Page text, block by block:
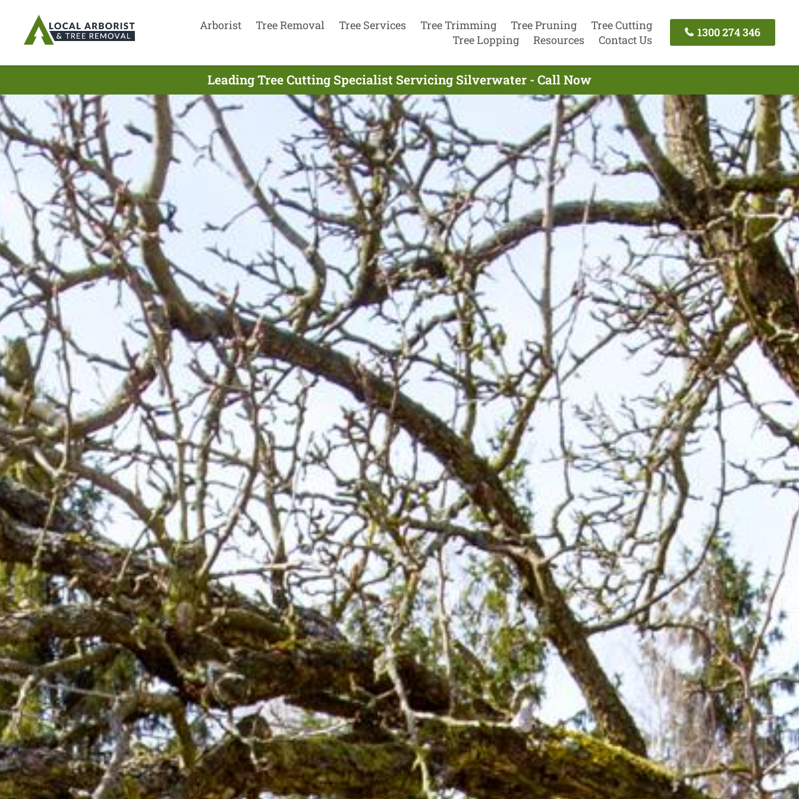
Arborist Tree Removal Tree Services Tree Trimming Tree Pruning
Tree Cutting
Tree Lopping
Resources Contact Us
1300 274 346
Leading Tree Cutting Specialist Servicing Silverwater - Call Now